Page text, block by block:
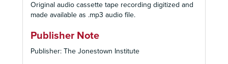
Original audio cassette tape recording digitized and
made available as .mp3 audio file.
Publisher Note
Publisher: The Jonestown Institute